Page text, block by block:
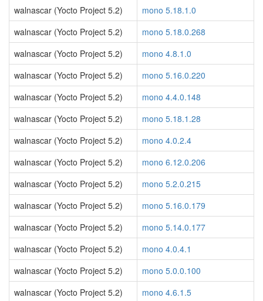
walnascar (Yocto Project 5.2)
mono 5.18.1.0
walnascar (Yocto Project 5.2)
mono 5.18.0.268
walnascar (Yocto Project 5.2)
mono 4.8.1.0
walnascar (Yocto Project 5.2)
mono 5.16.0.220
walnascar (Yocto Project 5.2)
mono 4.4.0.148
walnascar (Yocto Project 5.2)
mono 5.18.1.28
walnascar (Yocto Project 5.2)
mono 4.0.2.4
walnascar (Yocto Project 5.2)
mono 6.12.0.206
walnascar (Yocto Project 5.2)
mono 5.2.0.215
walnascar (Yocto Project 5.2)
mono 5.16.0.179
walnascar (Yocto Project 5.2)
mono 5.14.0.177
walnascar (Yocto Project 5.2)
mono 4.0.4.1
walnascar (Yocto Project 5.2)
mono 5.0.0.100
walnascar (Yocto Project 5.2)
mono 4.6.1.5